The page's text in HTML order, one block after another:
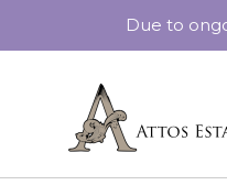
Due to